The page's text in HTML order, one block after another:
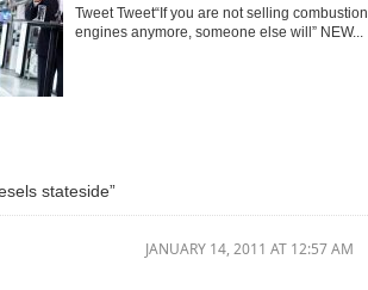
Tweet Tweet“If you are not selling combustion
engines anymore, someone else will” NEW...
stateside”
JANUARY 14, 2011 AT 12:57 AM